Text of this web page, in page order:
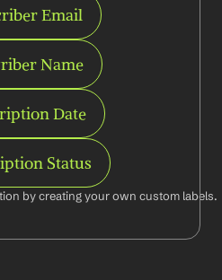
Email
Name
Date
Status
by creating your own custom labels.